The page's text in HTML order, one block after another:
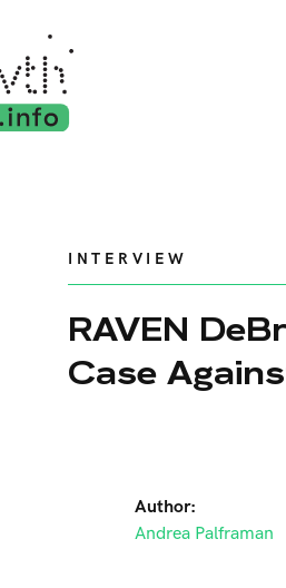
INTERVIEW
RAVEN
Case
Author:
Andrea Palframan